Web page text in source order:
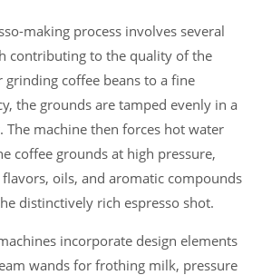
making process involves several
contributing to the quality of the
grinding coffee beans to a fine
the grounds are tamped evenly in a
The machine then forces hot water
coffee grounds at high pressure,
oils, and aromatic compounds
distinctively rich espresso shot.
incorporate design elements
wands for frothing milk, pressure